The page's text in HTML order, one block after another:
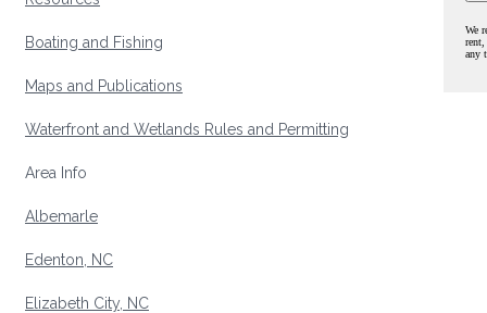
Boating and Fishing
Maps and Publications
Waterfront and Wetlands Rules and Permitting
Area Info
Albemarle
Edenton, NC
Elizabeth City, NC
We
rent,
any